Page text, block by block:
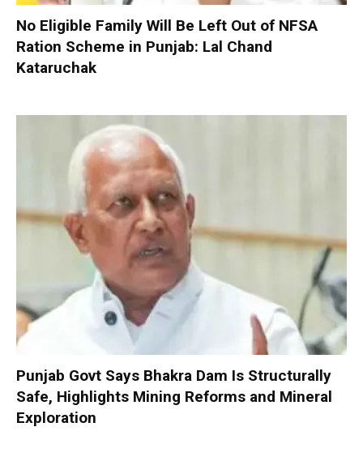
No Eligible Family Will Be Left Out of NFSA
Ration Scheme in Punjab: Lal Chand
Kataruchak
Punjab Govt Says Bhakra Dam Is Structurally
Safe, Highlights Mining Reforms and Mineral
Exploration